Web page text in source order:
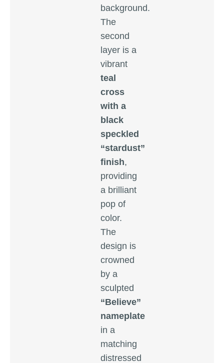
background.
The
second
layer is a
vibrant
teal
cross
with a
black
speckled
“stardust”
finish,
providing
a brilliant
pop of
color.
The
design is
crowned
by a
sculpted
“Believe”
nameplate
in a
matching
distressed